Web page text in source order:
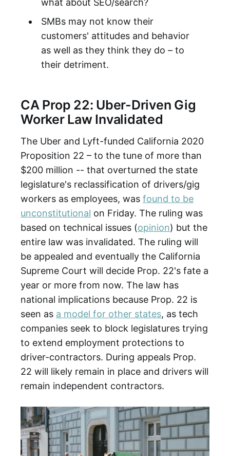
SMBs may not know their
customers' attitudes and behavior
as well as they think they do – to
their detriment.
CA Prop 22: Uber-Driven Gig
Worker Law Invalidated
The Uber and Lyft-funded California 2020
Proposition 22 – to the tune of more than
$200 million -- that overturned the state
legislature's reclassification of drivers/gig
workers as employees, was found to be
unconstitutional on Friday. The ruling was
based on technical issues (opinion) but the
entire law was invalidated. The ruling will
be appealed and eventually the California
Supreme Court will decide Prop. 22's fate a
year or more from now. The law has
national implications because Prop. 22 is
seen as a model for other states, as tech
companies seek to block legislatures trying
to extend employment protections to
driver-contractors. During appeals Prop.
22 will likely remain in place and drivers will
remain independent contractors.